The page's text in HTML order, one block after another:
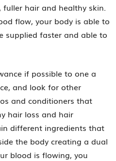
hair and healthy skin.
flow, your body is able to
supplied faster and able to
if possible to one a
and look for other
and conditioners that
hair loss and hair
different ingredients that
the body creating a dual
blood is flowing, you